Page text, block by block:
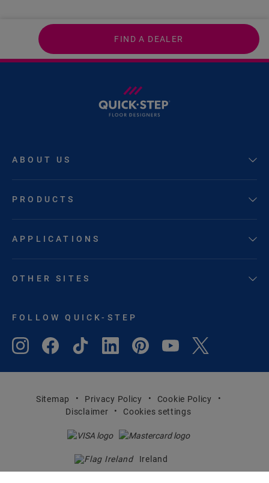
FIND A DEALER
ABOUT US
PRODUCTS
APPLICATIONS
OTHER SITES
FOLLOW QUICK-STEP
Sitemap Privacy Policy
Cookie Policy
Disclaimer
Cookies settings
Ireland